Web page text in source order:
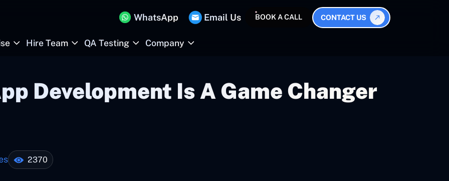
WhatsApp Email Us BOOK A CALL CONTACT US
Hire Team QA Testing Company
Development Is A Game Changer
2370